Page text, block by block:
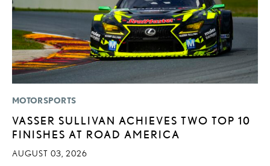
MOTORSPORTS
VASSER SULLIVAN ACHIEVES TWO TOP 10
FINISHES AT ROAD AMERICA
AUGUST 03, 2026